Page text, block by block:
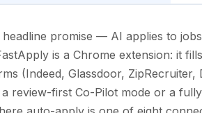
promise — AI applies to
is a Chrome extension: it
(Indeed, Glassdoor,
review-first Co-Pilot mode or a